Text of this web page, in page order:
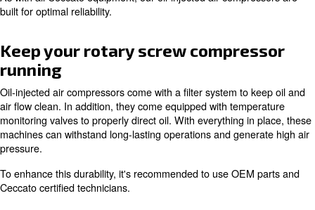
One main reason for picking oil-injection is how it
overheating. When oil is inserted, it flows around the
to keep the engine cool. This mechanism helps reduce
doesn't overly heat up your working environment.
As with all Ceccato equipment, our oil-injected air
built for optimal reliability.